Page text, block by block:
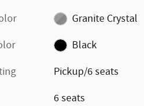
Granite Crystal
Black
Pickup/6 seats
6 seats